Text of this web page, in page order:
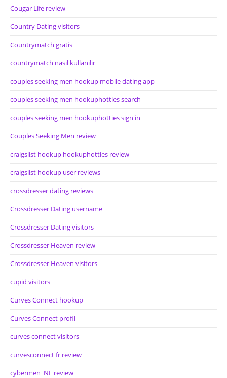
Cougar Life review
Country Dating visitors
Countrymatch gratis
countrymatch nasil kullanilir
couples seeking men hookup mobile dating app
couples seeking men hookuphotties search
couples seeking men hookuphotties sign in
Couples Seeking Men review
craigslist hookup hookuphotties review
craigslist hookup user reviews
crossdresser dating reviews
Crossdresser Dating username
Crossdresser Dating visitors
Crossdresser Heaven review
Crossdresser Heaven visitors
cupid visitors
Curves Connect hookup
Curves Connect profil
curves connect visitors
curvesconnect fr review
cybermen_NL review